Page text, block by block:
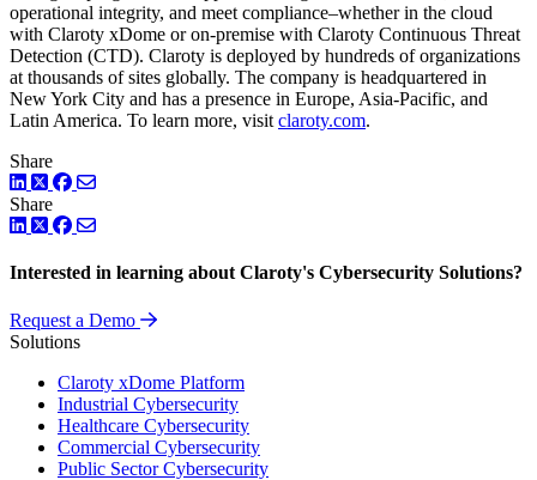
operational integrity, and meet compliance–whether in the cloud
with Claroty xDome or on-premise with Claroty Continuous Threat
Detection (CTD). Claroty is deployed by hundreds of organizations
at thousands of sites globally. The company is headquartered in
New York City and has a presence in Europe, Asia-Pacific, and
Latin America. To learn more, visit claroty.com.
Share
LinkedIn
TwitterFacebook
Share
LinkedIn
TwitterFacebook
Interested in learning about Claroty's Cybersecurity Solutions?
Request a Demo
Solutions
Claroty xDome Platform
Industrial Cybersecurity
Healthcare Cybersecurity
Commercial Cybersecurity
Public Sector Cybersecurity